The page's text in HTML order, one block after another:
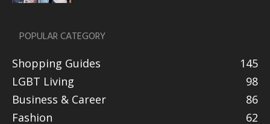
POPULAR CATEGORY
Shopping Guides
145
LGBT Living
98
Business & Career
86
Fashion
62